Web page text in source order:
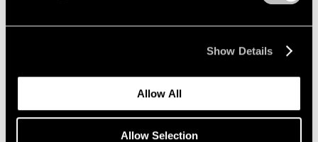
Show Details
Allow All
Allow Selection
Apr 13, 2024